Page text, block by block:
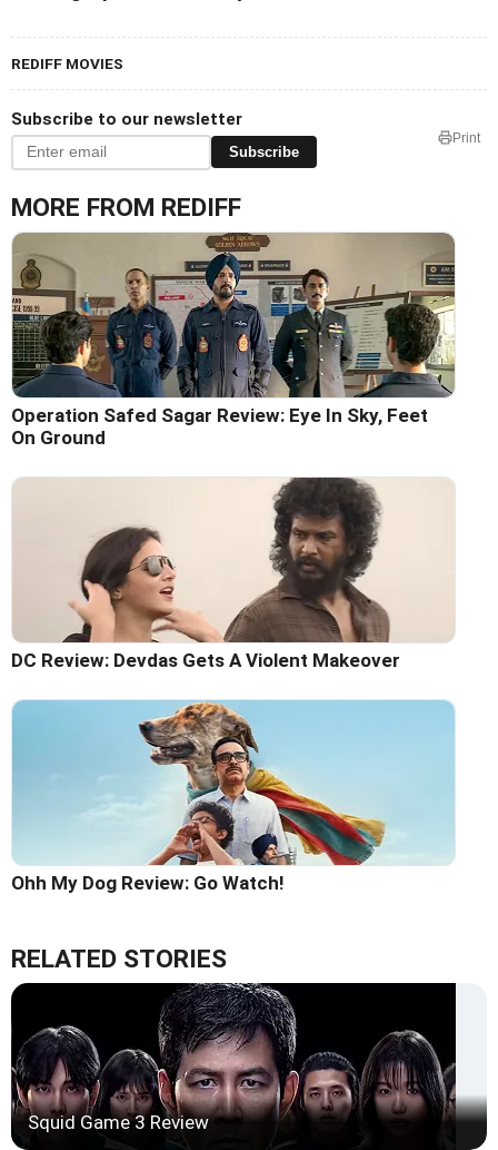
REDIFF MOVIES
Subscribe to our newsletter
Subscribe
Print
MORE FROM REDIFF
Operation Safed Sagar Review: Eye In Sky, Feet
On Ground
DC Review: Devdas Gets A Violent Makeover
Ohh My Dog Review: Go Watch!
RELATED STORIES
Squid Game 3 Review